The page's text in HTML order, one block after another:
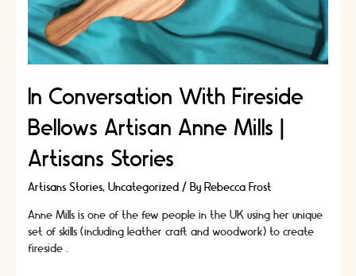
In Conversation With Fireside
Bellows Artisan Anne Mills |
Artisans Stories
Artisans Stories, Uncategorized / By Rebecca Frost
Anne Mills is one of the few people in the UK using her unique
set of skills (including leather craft and woodwork) to create
fireside …